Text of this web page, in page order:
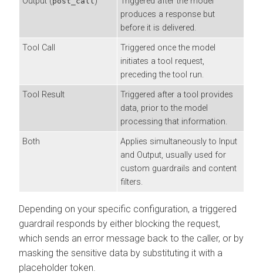
produces a response but
before it is delivered.
Tool Call
Triggered once the model
initiates a tool request,
preceding the tool run.
Tool Result
Triggered after a tool provides
data, prior to the model
processing that information.
Both
Applies simultaneously to Input
and Output, usually used for
custom guardrails and content
filters.
Depending on your specific configuration, a triggered
guardrail responds by either blocking the request,
which sends an error message back to the caller, or by
masking the sensitive data by substituting it with a
placeholder token.